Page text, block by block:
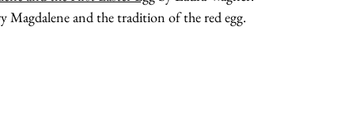
and the tradition of the red egg.